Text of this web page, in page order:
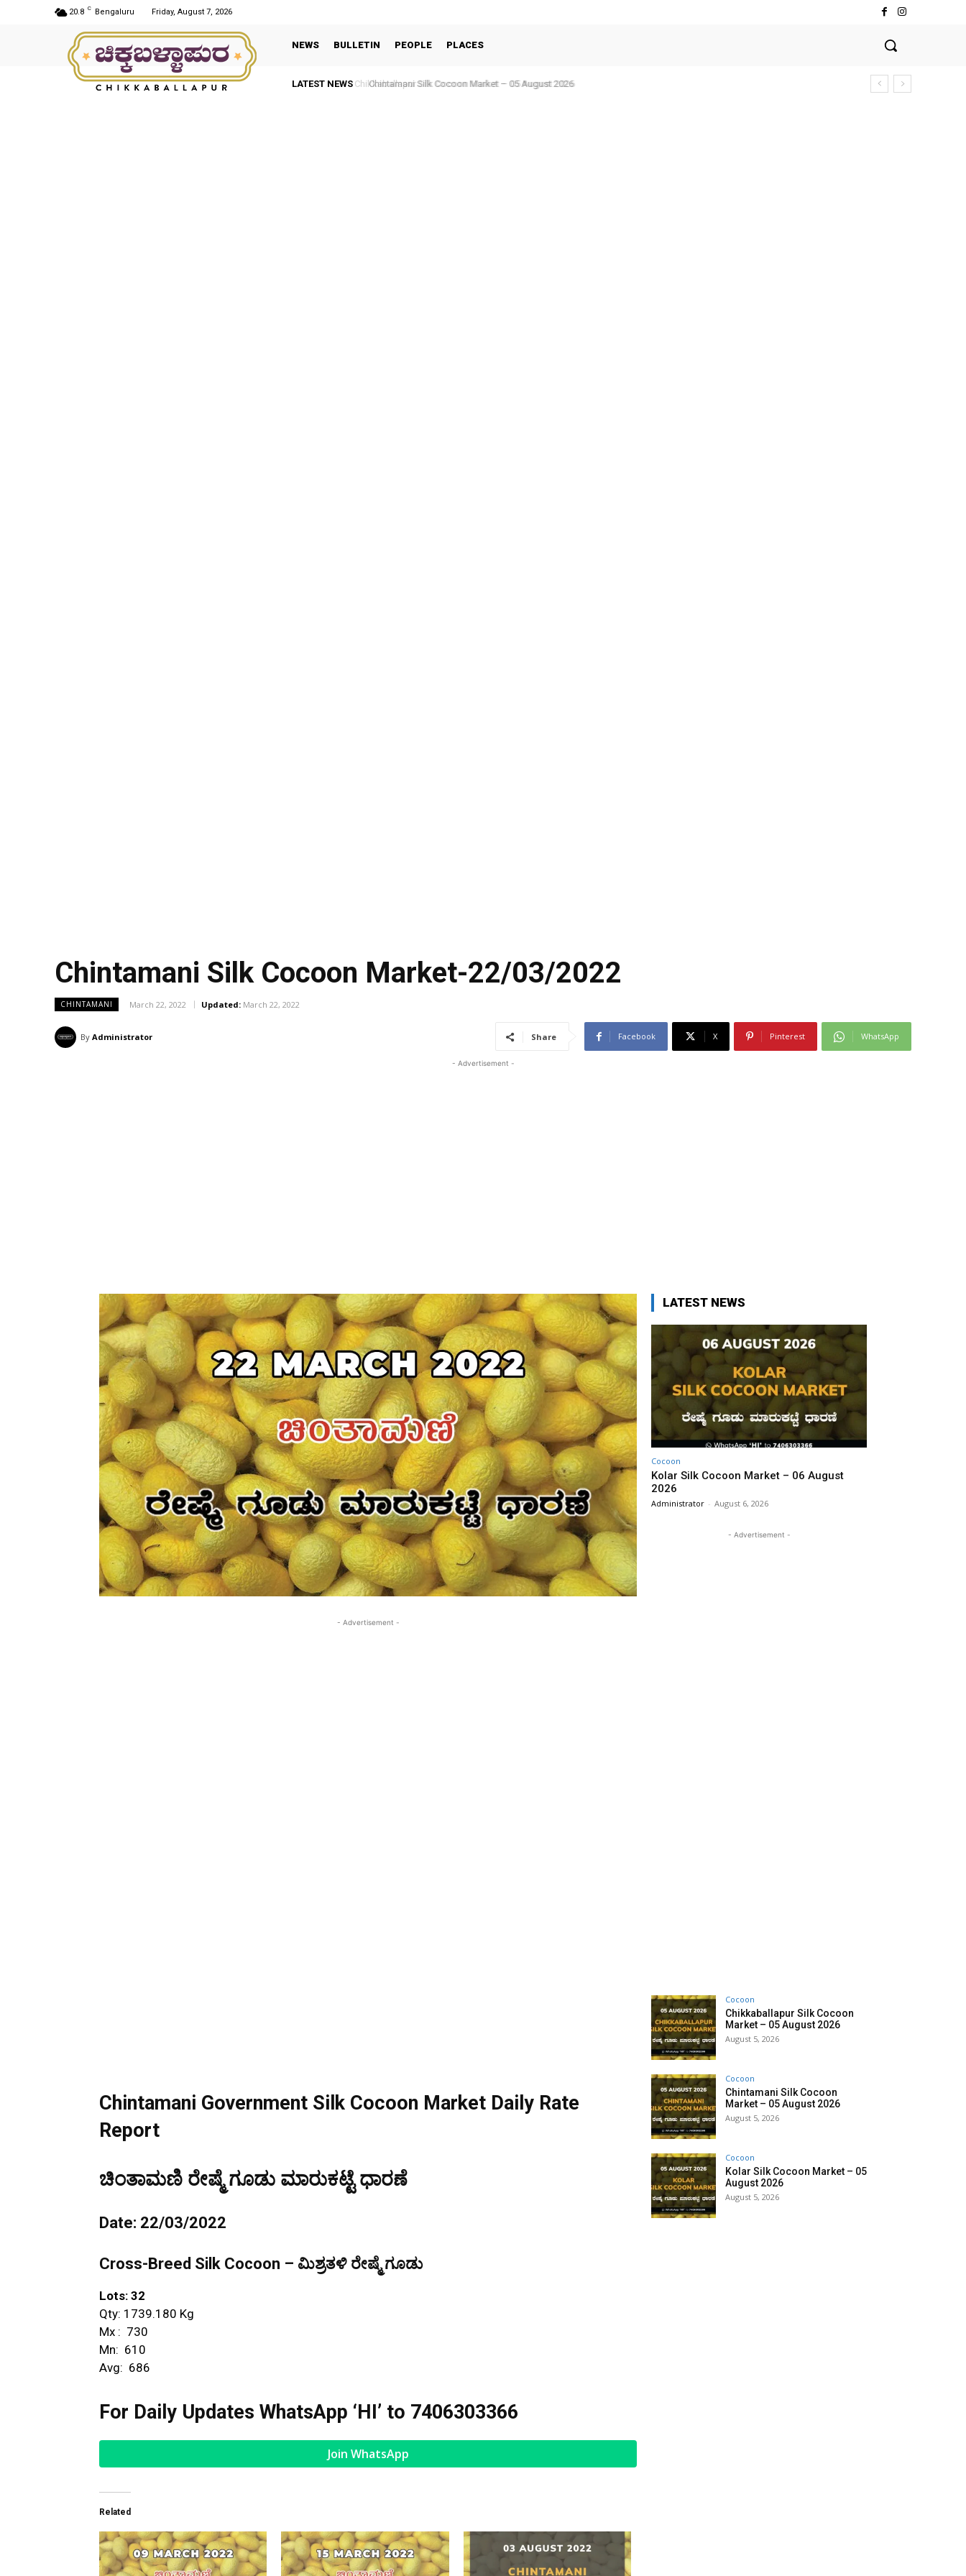
20.8 C Bengaluru Friday, August 7, 2026
NEWS BULLETIN PEOPLE PLACES
LATEST NEWS Chintamani Silk Cocoon Market – 05 August 2026
Chintamani Silk Cocoon Market-22/03/2022
CHINTAMANI March 22, 2022 Updated: March 22, 2022
By Administrator Share Facebook X Pinterest WhatsApp
- Advertisement -
- Advertisement -
Chintamani Government Silk Cocoon Market Daily Rate
Report
ಚಿಂತಾಮಣಿ ರೇಷ್ಮೆ ಗೂಡು ಮಾರುಕಟ್ಟೆ ಧಾರಣೆ
Date: 22/03/2022
Cross-Breed Silk Cocoon – ಮಿಶ್ರತಳಿ ರೇಷ್ಮೆ ಗೂಡು
Lots: 32
Qty: 1739.180 Kg
Mx : ₹ 730
Mn: ₹ 610
Avg: ₹ 686
For Daily Updates WhatsApp ‘HI’ to 7406303366
Join WhatsApp
Related
LATEST NEWS
Cocoon
Kolar Silk Cocoon Market – 06 August
2026
Administrator - August 6, 2026
- Advertisement -
Cocoon
Chikkaballapur Silk Cocoon
Market – 05 August 2026
August 5, 2026
Cocoon
Chintamani Silk Cocoon
Market – 05 August 2026
August 5, 2026
Cocoon
Kolar Silk Cocoon Market – 05
August 2026
August 5, 2026